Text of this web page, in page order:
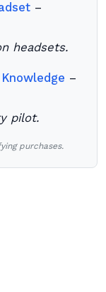
–
headsets.
–
pilot.
purchases.